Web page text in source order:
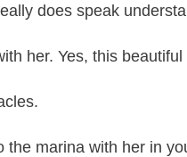
does speak
her. Yes, this
the marina with her in